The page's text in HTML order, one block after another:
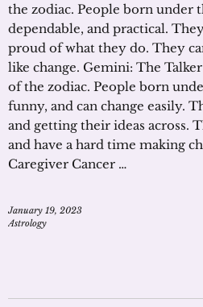
the zodiac. People born under
dependable, and practical.
proud of what they do. They
like change. Gemini: The
of the zodiac. People born
funny, and can change easily.
and getting their ideas across.
and have a hard time making
Caregiver Cancer …
January 19, 2023
Astrology